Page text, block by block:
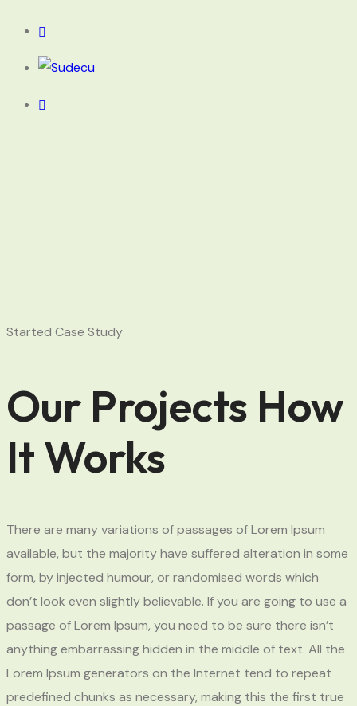
Started Case Study
Our Projects How
It Works
There are many variations of passages of Lorem Ipsum
available, but the majority have suffered alteration in some
form, by injected humour, or randomised words which
don’t look even slightly believable. If you are going to use a
passage of Lorem Ipsum, you need to be sure there isn’t
anything embarrassing hidden in the middle of text. All the
Lorem Ipsum generators on the Internet tend to repeat
predefined chunks as necessary, making this the first true